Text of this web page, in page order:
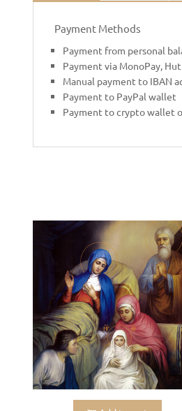
Payment Methods
Payment from personal
Payment via MonoPay,
Manual payment to IBAN
Payment to PayPal wallet
Payment to crypto wallet